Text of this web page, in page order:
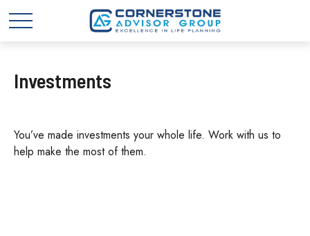
Investments
You’ve made investments your whole life. Work with us to
help make the most of them.